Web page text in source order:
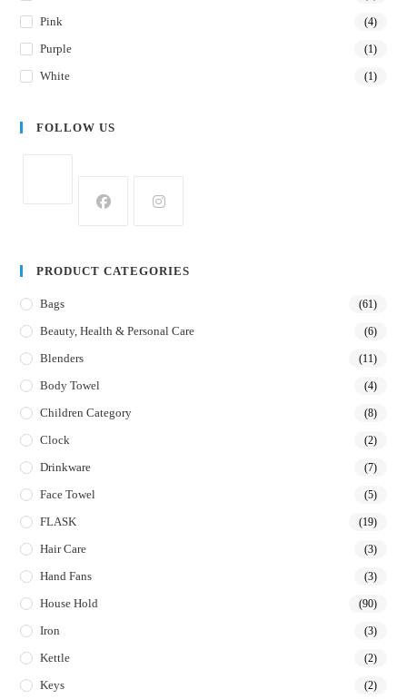
Pink (4)
Purple (1)
White (1)
FOLLOW US
PRODUCT CATEGORIES
Bags (61)
Beauty, Health & Personal Care (6)
Blenders (11)
Body Towel (4)
Children Category (8)
Clock (2)
Drinkware (7)
Face Towel (5)
FLASK (19)
Hair Care (3)
Hand Fans (3)
House Hold (90)
Iron (3)
Kettle (2)
Keys (2)